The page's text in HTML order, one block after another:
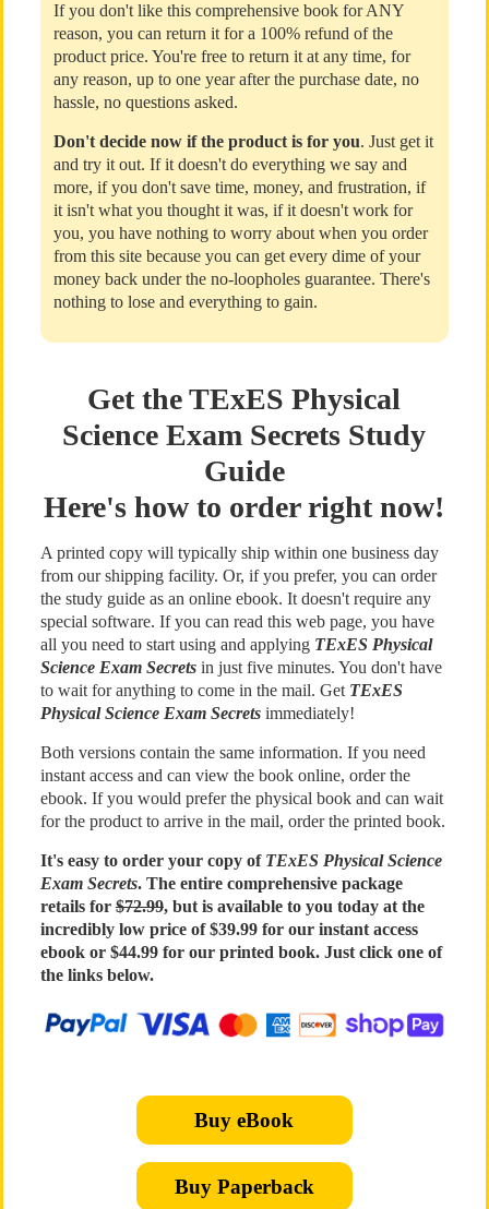
If you don't like this comprehensive book for ANY
reason, you can return it for a 100% refund of the
product price. You're free to return it at any time, for
any reason, up to one year after the purchase date, no
hassle, no questions asked.
Don't decide now if the product is for you. Just get it
and try it out. If it doesn't do everything we say and
more, if you don't save time, money, and frustration, if
it isn't what you thought it was, if it doesn't work for
you, you have nothing to worry about when you order
from this site because you can get every dime of your
money back under the no-loopholes guarantee. There's
nothing to lose and everything to gain.
Get the TExES Physical
Science Exam Secrets Study
Guide
Here's how to order right now!
A printed copy will typically ship within one business day
from our shipping facility. Or, if you prefer, you can order
the study guide as an online ebook. It doesn't require any
special software. If you can read this web page, you have
all you need to start using and applying TExES Physical
Science Exam Secretsin just five minutes. You don't have
to wait for anything to come in the mail. Get TExES
Physical Science Exam Secretsimmediately!
Both versions contain the same information. If you need
instant access and can view the book online, order the
ebook. If you would prefer the physical book and can wait
for the product to arrive in the mail, order the printed book.
It's easy to order your copy of TExES Physical Science
Exam Secrets. The entire comprehensive package
retails for$72.99, but is available to you today at the
incredibly low price of $39.99 for our instant access
ebook or $44.99 for our printed book. Just click one of
the links below.
Buy eBook
Buy Paperback